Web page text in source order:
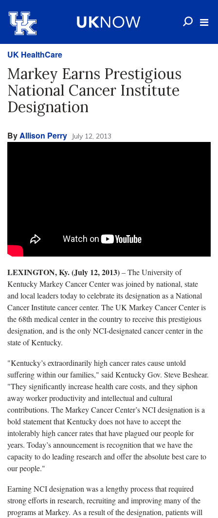
UK HealthCare
Markey Earns Prestigious
National Cancer Institute
Designation
ByAllison Perry July 12, 2013
LEXINGTON, Ky. (July 12, 2013)– The University of
Kentucky Markey Cancer Center was joined by national, state
and local leaders today to celebrate its designation as a National
Cancer Institute cancer center. The UK Markey Cancer Center is
the 68th medical center in the country to receive this prestigious
designation, and is the only NCI-designated cancer center in the
state of Kentucky.
"Kentucky’s extraordinarily high cancer rates cause untold
suffering within our families," said Kentucky Gov. Steve Beshear.
"They significantly increase health care costs, and they siphon
away worker productivity and intellectual and cultural
contributions. The Markey Cancer Center’s NCI designation is a
bold statement that Kentucky does not have to accept the
intolerably high cancer rates that have plagued our people for
years. Today’s announcement is recognition that we have the
capacity to do leading research and offer the absolute best care to
our people."
Earning NCI designation was a lengthy process that required
strong efforts in research, recruiting and improving many of the
programs at Markey. As a result of the designation, patients will